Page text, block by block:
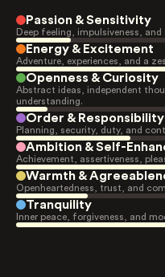
Passion & Sensitivity
Deep feeling, impulsiveness, and
Energy & Excitement
Adventure, experiences, and a
Openness & Curiosity
Abstract ideas, independent
understanding.
Order & Responsibility
Planning, security, duty, and
Ambition & Self-
Achievement, assertiveness,
Warmth &
Openheartedness, trust, and
Tranquility
Inner peace, forgiveness, and